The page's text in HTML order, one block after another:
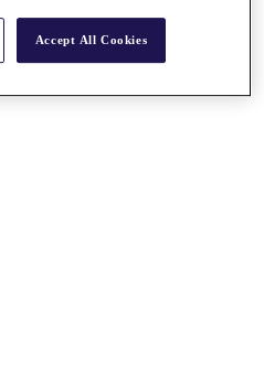
Accept All Cookies